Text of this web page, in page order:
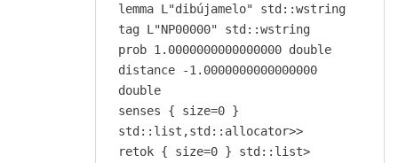
lemma L"dibújamelo" std::wstring
tag L"NP00000" std::wstring
prob 1.0000000000000000 double
distance -1.0000000000000000
double
senses { size=0 }
std::list,std::allocator>>
retok { size=0 } std::list>